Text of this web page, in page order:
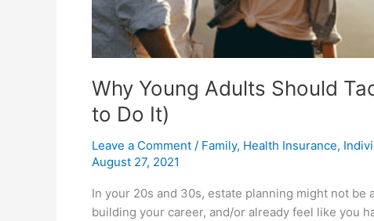
Why Young Adults Should
to Do It)
Leave a Comment / Family, Health Insurance,
August 27, 2021
In your 20s and 30s, estate planning might not
building your career, and/or already feel like you